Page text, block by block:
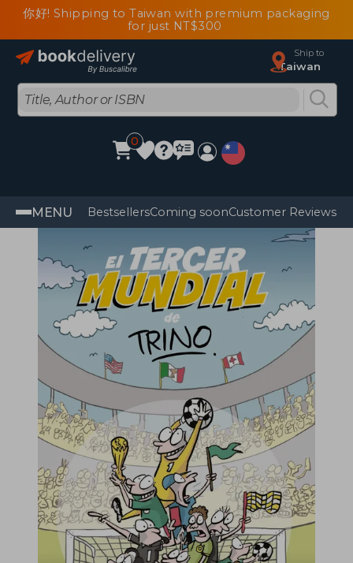
你好! Shipping to Taiwan with premium packaging
for just NT$300
Ship to
Taiwan
0
MENU BestsellersComing soonCustomer Reviews